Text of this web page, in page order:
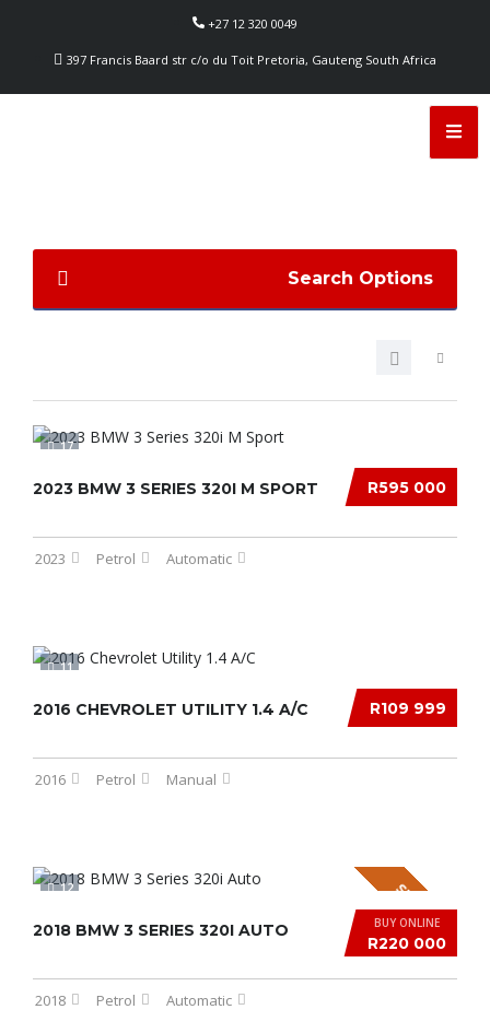
+27 12 320 0049
397 Francis Baard str c/o du Toit Pretoria, Gauteng South Africa
Search Options
17
R595 000
2023 BMW 3 SERIES 320I M SPORT
2023 Petrol Automatic
11
R109 999
2016 CHEVROLET UTILITY 1.4 A/C
2016 Petrol Manual
SPECIAL
12
BUY ONLINE
R220 000
2018 BMW 3 SERIES 320I AUTO
2018 Petrol Automatic